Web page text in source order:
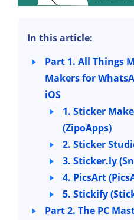
In this article:
Part 1. All Things
Makers for
iOS
1. Sticker
(ZipoApps)
2. Sticker
3. Sticker.ly
4. PicsArt
5. Stickify
Part 2. The PC